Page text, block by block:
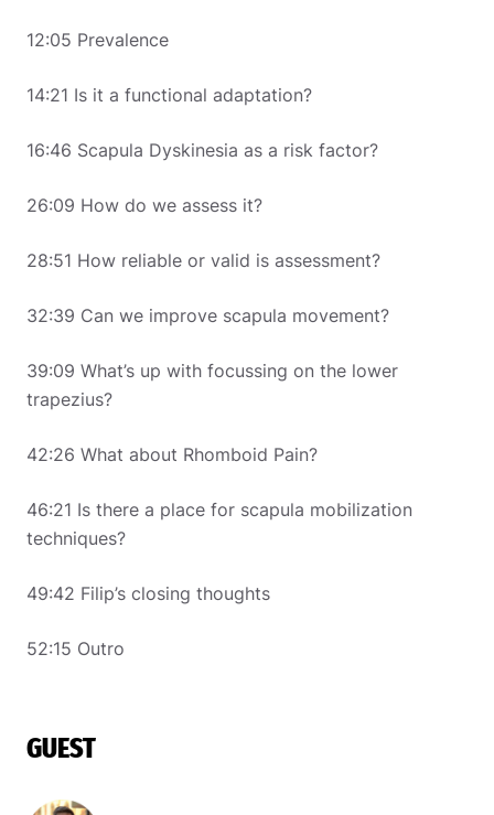
12:05 Prevalence
14:21 Is it a functional adaptation?
16:46 Scapula Dyskinesia as a risk factor?
26:09 How do we assess it?
28:51 How reliable or valid is assessment?
32:39 Can we improve scapula movement?
39:09 What’s up with focussing on the lower
trapezius?
42:26 What about Rhomboid Pain?
46:21 Is there a place for scapula mobilization
techniques?
49:42 Filip’s closing thoughts
52:15 Outro
GUEST